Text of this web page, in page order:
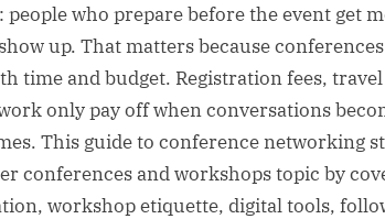
people who prepare before the event get
up. That matters because
time and budget. Registration fees,
only pay off when conversations
This guide to conference networking
conferences and workshops topic by
workshop etiquette, digital tools,